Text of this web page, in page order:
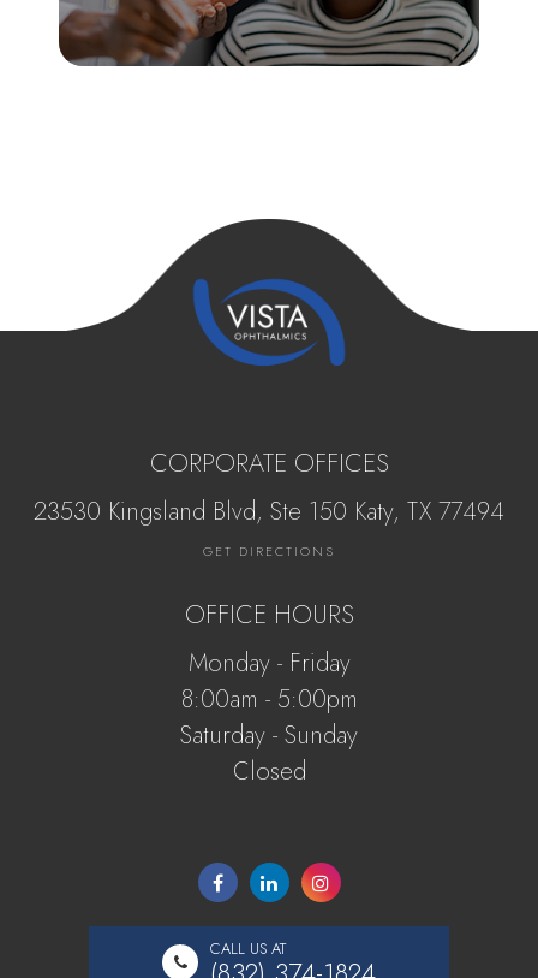
CALL US AT
CORPORATE OFFICES
23530 Kingsland Blvd, Ste 150 Katy, ​​​​​TX 77494
GET DIRECTIONS
OFFICE HOURS
Monday - Friday
8:00am - 5:00pm
Saturday - Sunday
Closed